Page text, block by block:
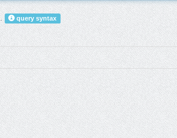
. query syntax